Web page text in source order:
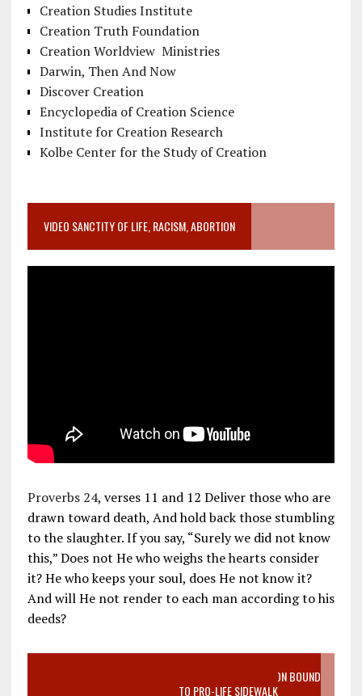
Creation Studies Institute
Creation Truth Foundation
Creation Worldview Ministries
Darwin, Then And Now
Discover Creation
Encyclopedia of Creation Science
Institute for Creation Research
Kolbe Center for the Study of Creation
VIDEO SANCTITY OF LIFE, RACISM, ABORTION
Proverbs 24, verses 11 and 12 Deliver those who are
drawn toward death, And hold back those stumbling
to the slaughter. If you say, “Surely we did not know
this,” Does not He who weighs the hearts consider
it? He who keeps your soul, does He not know it?
And will He not render to each man according to his
deeds?
VIDEO SANCTITY OF LIFE EPIDEMIC RICHMOND ABORTION BOUND
MOTHER WHO STOPPED TO LISTEN TO PRO-LIFE SIDEWALK